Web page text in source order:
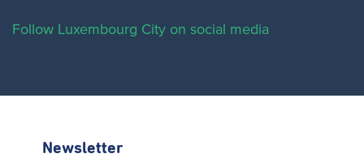
Follow Luxembourg City on social media
Newsletter